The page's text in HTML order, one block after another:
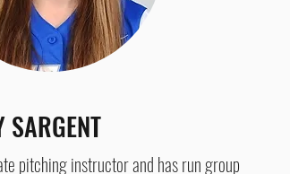
SARGENT
pitching instructor and has run group